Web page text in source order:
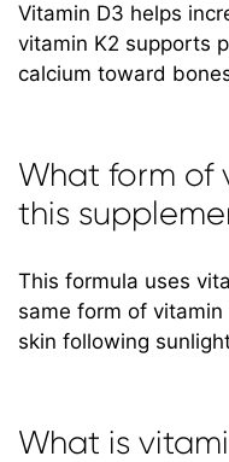
Vitamin D3 helps
vitamin K2 supports
calcium toward
What form of
this
This formula uses
same form of
skin following
What is